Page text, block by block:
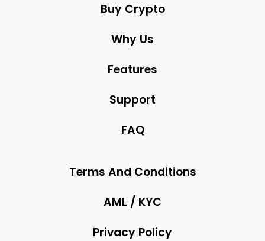
Buy Crypto
Why Us
Features
Support
FAQ
Terms And Conditions
AML / KYC
Privacy Policy